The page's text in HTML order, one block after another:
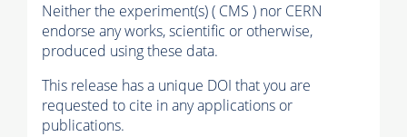
Neither the experiment(s) ( CMS ) nor CERN
endorse any works, scientific or otherwise,
produced using these data.
This release has a unique DOI that you are
requested to cite in any applications or
publications.